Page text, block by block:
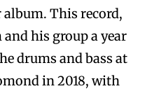
album. This record,
his group a year
drums and bass at
in 2018, with